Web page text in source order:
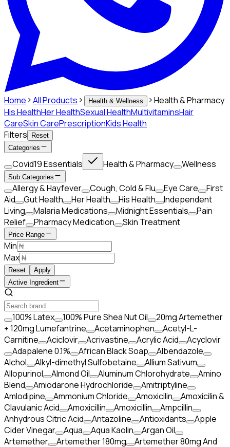
Home All Products Health & Wellness
Health & Pharmacy
His HealthHer HealthSexual HealthMultivitaminsHair
CareSkin CarePrescriptionKids Health
Filters
Reset
Categories
Covid19 Essentials Health & Pharmacy Wellness
Sub Categories
Allergy & Hayfever Cough, Cold & Flu Eye Care
First
Aid
Gut Health Her Health His Health
Independent
Living
Malaria Medications Midnight Essentials
Pain
Relief
Pharmacy Medication Skin Treatment
Price Range
Min
Max
Reset
Apply
Active Ingredient
100% Latex 100% Pure Shea Nut Oil
20mg Artemether
+ 120mg Lumefantrine
Acetaminophen
Acetyl-L-
Carnitine
Aciclovir Acrivastine Acrylic Acid
Acyclovir
Adapalene 0.1%
African Black Soap
Albendazole
Alchol
Alkyl-dimethyl Sulfobetaine
Allium Sativum
Allopurinol
Almond Oil Aluminum Chlorohydrate
Amino
Blend
Amiodarone Hydrochloride
Amitriptyline
Amlodipine
Ammonium Chloride Amoxicilin
Amoxicilin &
Clavulanic Acid
Amoxicillin Amoxicillin
Ampcillin
Anhydrous Citric Acid
Antazoline Antioxidants
Apple
Cider Vinegar
Aqua Aqua Kaolin
Argan Oil
Artemether
Artemether 180mg
Artemether 80mg And